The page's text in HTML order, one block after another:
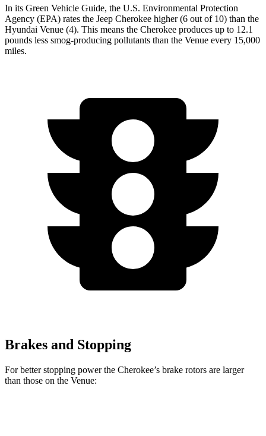
In its Green Vehicle Guide, the U.S. Environmental Protection
Agency (EPA) rates the Jeep Cherokee higher (6 out of 10) than the
Hyundai Venue (4). This means the Cherokee produces up to 12.1
pounds less smog-producing pollutants than the Venue every 15,000
miles.
Brakes and Stopping
For better stopping power the Cherokee’s brake rotors are larger
than those on the Venue: